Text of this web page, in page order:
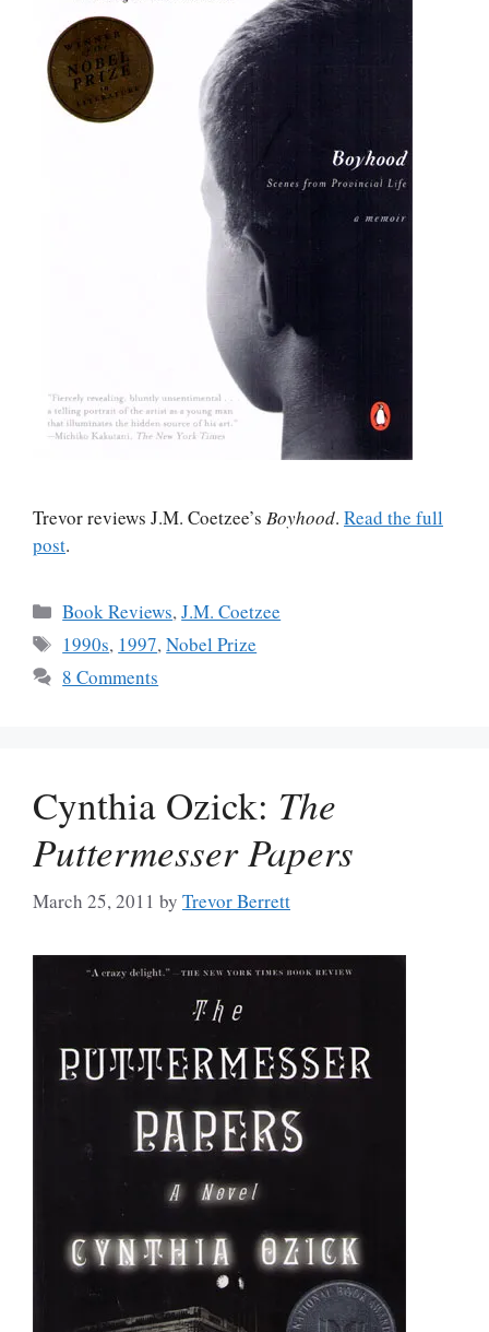
Trevor reviews J.M. Coetzee’s Boyhood. Read the full
post.
Categories
Book Reviews,J.M. Coetzee
Tags
1990s, 1997,Nobel Prize
8 Comments
Cynthia Ozick: The
Puttermesser Papers
March 25, 2011 by Trevor Berrett